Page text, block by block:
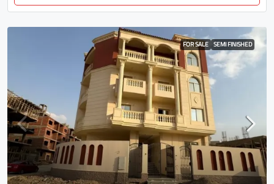
FOR SALE SEMI FINISHED